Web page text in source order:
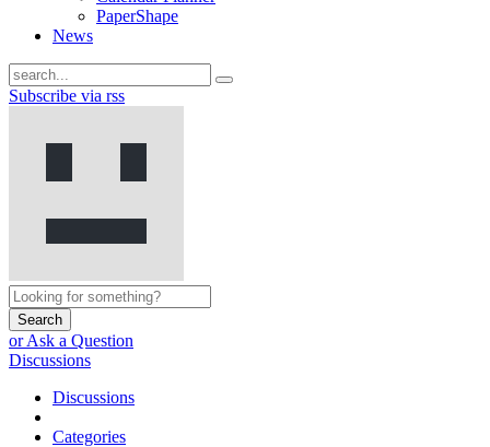
PaperShape
News
Subscribe via rss
Search
or Ask a Question
Discussions
Discussions
Categories